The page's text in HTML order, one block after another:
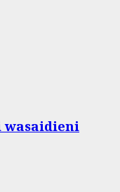
wasaidieni